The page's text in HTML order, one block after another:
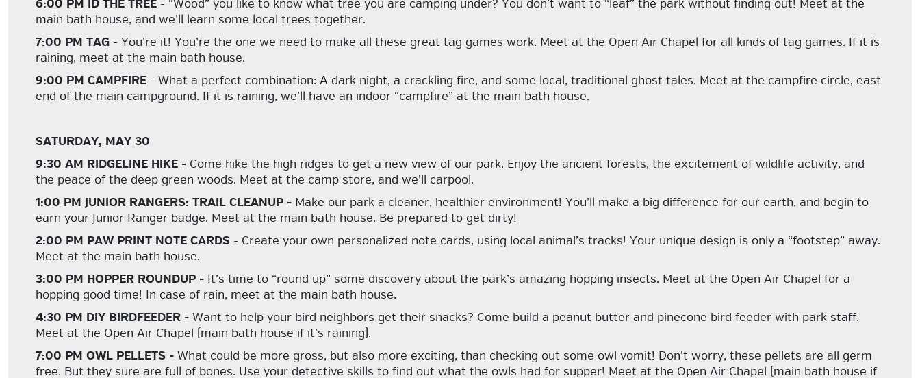
6:00 PM ID THE TREE - “Wood” you like to know what tree you are camping under? You don’t want to “leaf” the park without finding out! Meet at the
main bath house, and we’ll learn some local trees together.
7:00 PM TAG - You’re it! You’re the one we need to make all these great tag games work. Meet at the Open Air Chapel for all kinds of tag games. If it is
raining, meet at the main bath house.
9:00 PM CAMPFIRE - What a perfect combination: A dark night, a crackling fire, and some local, traditional ghost tales. Meet at the campfire circle, east
end of the main campground. If it is raining, we’ll have an indoor “campfire” at the main bath house.
SATURDAY, MAY 30
9:30 AM RIDGELINE HIKE - Come hike the high ridges to get a new view of our park. Enjoy the ancient forests, the excitement of wildlife activity, and
the peace of the deep green woods. Meet at the camp store, and we’ll carpool.
1:00 PM JUNIOR RANGERS: TRAIL CLEANUP - Make our park a cleaner, healthier environment! You’ll make a big difference for our earth, and begin to
earn your Junior Ranger badge. Meet at the main bath house. Be prepared to get dirty!
2:00 PM PAW PRINT NOTE CARDS - Create your own personalized note cards, using local animal’s tracks! Your unique design is only a “footstep” away.
Meet at the main bath house.
3:00 PM HOPPER ROUNDUP - It’s time to “round up” some discovery about the park’s amazing hopping insects. Meet at the Open Air Chapel for a
hopping good time! In case of rain, meet at the main bath house.
4:30 PM DIY BIRDFEEDER - Want to help your bird neighbors get their snacks? Come build a peanut butter and pinecone bird feeder with park staff.
Meet at the Open Air Chapel (main bath house if it’s raining).
7:00 PM OWL PELLETS - What could be more gross, but also more exciting, than checking out some owl vomit! Don’t worry, these pellets are all germ
free. But they sure are full of bones. Use your detective skills to find out what the owls had for supper! Meet at the Open Air Chapel (main bath house if